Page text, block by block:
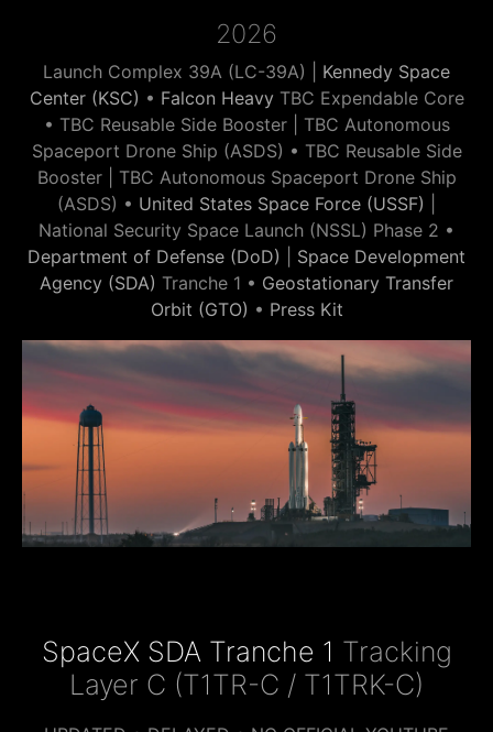
2026
Launch Complex 39A (LC-39A) | Kennedy Space
Center (KSC) • Falcon HeavyTBC Expendable Core
• TBC Reusable Side Booster | TBC Autonomous
Spaceport Drone Ship (ASDS) • TBC Reusable Side
Booster | TBC Autonomous Spaceport Drone Ship
(ASDS) • United States Space Force (USSF)
National Security Space Launch (NSSL) Phase 2 •
Department of Defense (DoD)
Space Development
Agency (SDA) Tranche 1 • Geostationary Transfer
Orbit (GTO) • Press Kit
SpaceX SDA Tranche 1 Tracking
Layer C (T1TR-C / T1TRK-C)